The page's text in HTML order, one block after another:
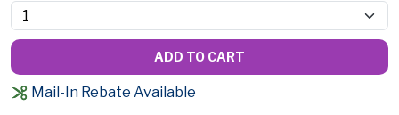
ADD TO CART
Mail-In Rebate Available